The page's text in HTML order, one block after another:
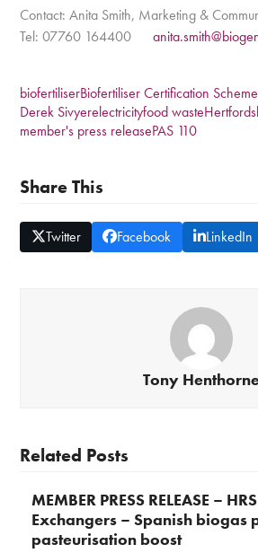
Contact: Anita Smith, Marketing &
Tel: 07760 164400
biofertiliserBiofertiliser Certification Scheme
Derek Sivyerelectricityfood waste
member's press releasePAS 110
Share This
Twitter Facebook LinkedIn
Tony
Related Posts
MEMBER PRESS RELEASE –
Exchangers – Spanish biogas
pasteurisation boost